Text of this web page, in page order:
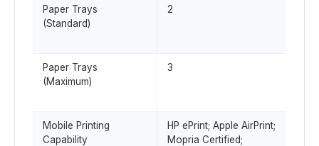
Paper Trays
(Standard)
2
Paper Trays
(Maximum)
3
Mobile Printing
Capability
HP ePrint; Apple AirPrint;
Mopria Certified;